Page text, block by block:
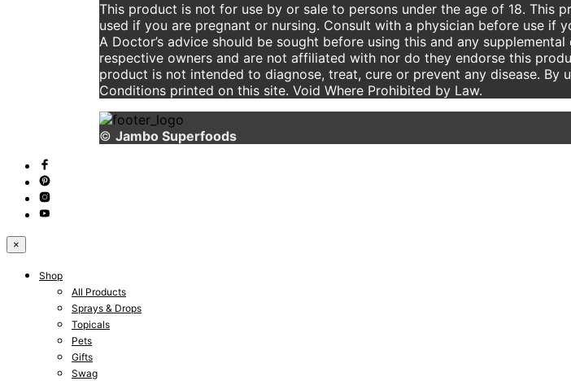
This product is not for use by or sale to persons under the age of 18. This
used if you are pregnant or nursing. Consult with a physician before use if
A Doctor’s advice should be sought before using this and any
respective owners and are not affiliated with nor do they endorse this
product is not intended to diagnose, treat, cure or prevent any disease.
Conditions printed on this site. Void Where Prohibited by Law.
© Jambo Superfoods
×
Shop
All Products
Sprays & Drops
Topicals
Pets
Gifts
Swag